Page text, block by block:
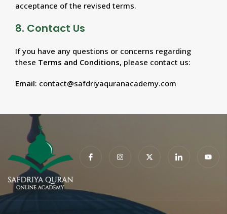
acceptance of the revised terms.
8. Contact Us
If you have any questions or concerns regarding
these Terms and Conditions, please contact us:
Email: contact@safdriyaquranacademy.com